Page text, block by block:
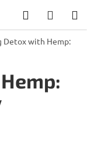
Search
CART
Counselling
Detox with Hemp: